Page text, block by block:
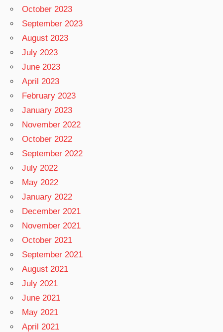
October 2023
September 2023
August 2023
July 2023
June 2023
April 2023
February 2023
January 2023
November 2022
October 2022
September 2022
July 2022
May 2022
January 2022
December 2021
November 2021
October 2021
September 2021
August 2021
July 2021
June 2021
May 2021
April 2021